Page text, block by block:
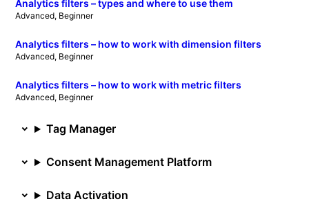
Analytics filters – types and where to use them
Advanced, Beginner
Analytics filters – how to work with dimension filters
Advanced, Beginner
Analytics filters – how to work with metric filters
Advanced, Beginner
Tag Manager
Consent Management Platform
Data Activation